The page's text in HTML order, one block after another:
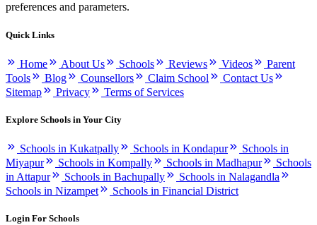
preferences and parameters.
Quick Links
Home About Us Schools Reviews Videos
Parent
Tools
Blog Counsellors Claim School
Contact Us
Sitemap
Privacy Terms of Services
Explore Schools in Your City
Schools in Kukatpally Schools in Kondapur
Schools in
Miyapur
Schools in Kompally Schools in Madhapur
Schools
in Attapur
Schools in Bachupally
Schools in Nalagandla
Schools in Nizampet
Schools in Financial District
Login For Schools